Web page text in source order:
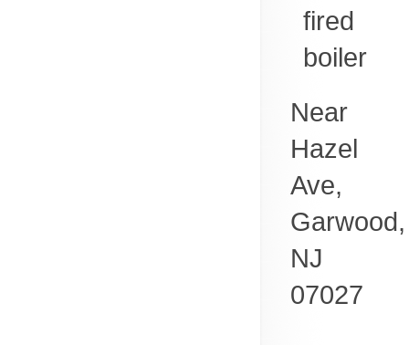
fired
boiler
Near
Hazel
Ave,
Garwood,
NJ
07027